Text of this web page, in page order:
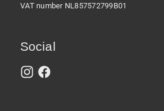
VAT number NL857572799B01
Social